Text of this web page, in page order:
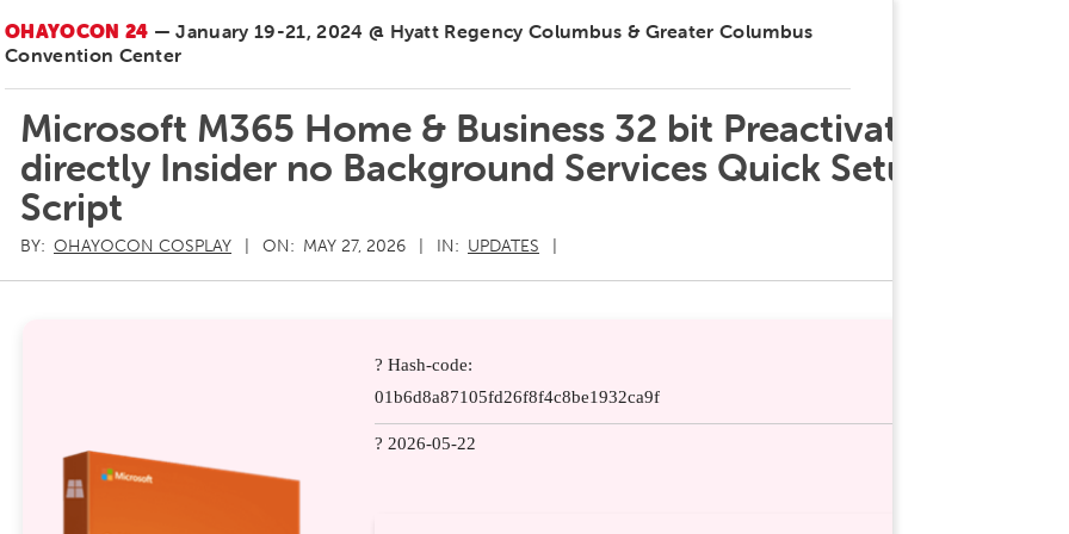
OHAYOCON 24 — January 19-21, 2024 @ Hyatt Regency Columbus & Greater Columbus
Convention Center
Microsoft M365 Home & Business 32 bit Preactivated
directly Insider no Background Services Quick Setup
Script
BY: OHAYOCON COSPLAY ON: MAY 27, 2026 IN: UPDATES
? Hash-code:
01b6d8a87105fd26f8f4c8be1932ca9f
? 2026-05-22